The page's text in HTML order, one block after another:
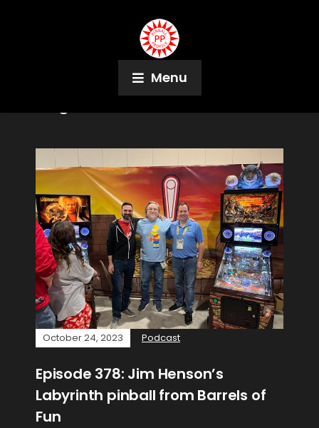
Menu
G.I. Joe
October 24, 2023 Podcast
Episode 378: Jim Henson’s
Labyrinth pinball from Barrels of
Fun